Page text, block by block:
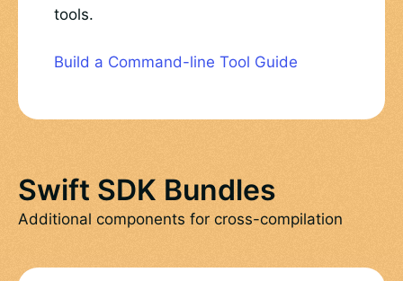
tools.
Build a Command-line Tool Guide
Swift SDK Bundles
Additional components for cross-compilation